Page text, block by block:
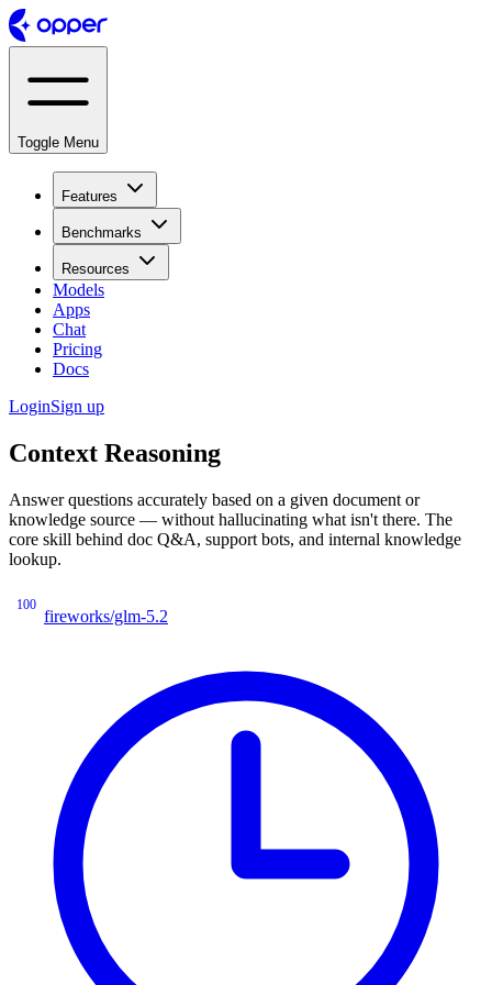
Toggle Menu
Features
Benchmarks
Resources
Models
Apps
Chat
Pricing
Docs
LoginSign up
Context Reasoning
Answer questions accurately based on a given document or
knowledge source — without hallucinating what isn't there. The
core skill behind doc Q&A, support bots, and internal knowledge
lookup.
100
fireworks/glm-5.2